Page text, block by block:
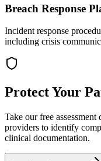
Breach Response
Incident response
including crisis
Protect Your
Take our free
providers to identify
clinical documentation.